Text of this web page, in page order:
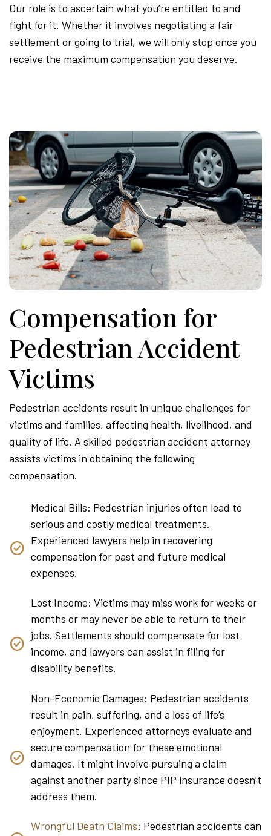
Our role is to ascertain what you’re entitled to and
fight for it. Whether it involves negotiating a fair
settlement or going to trial, we will only stop once you
receive the maximum compensation you deserve.
Compensation for
Pedestrian Accident
Victims
Pedestrian accidents result in unique challenges for
victims and families, affecting health, livelihood, and
quality of life. A skilled pedestrian accident attorney
assists victims in obtaining the following
compensation.
Medical Bills: Pedestrian injuries often lead to
serious and costly medical treatments.
Experienced lawyers help in recovering
compensation for past and future medical
expenses.
Lost Income: Victims may miss work for weeks or
months or may never be able to return to their
jobs. Settlements should compensate for lost
income, and lawyers can assist in filing for
disability benefits.
Non-Economic Damages: Pedestrian accidents
result in pain, suffering, and a loss of life’s
enjoyment. Experienced attorneys evaluate and
secure compensation for these emotional
damages. It might involve pursuing a claim
against another party since PIP insurance doesn’t
address them.
Wrongful Death Claims: Pedestrian accidents can